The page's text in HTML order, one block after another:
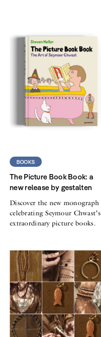
BOOKS
The Picture Book Book: a
new release by gestalten
Discover the new monograph
celebrating Seymour Chwast’s
extraordinary picture books.